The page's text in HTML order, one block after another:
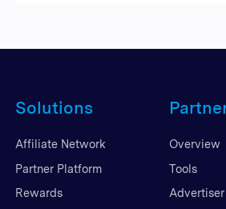
Solutions
Affiliate Network
Partner Platform
Rewards
Overview
Tools